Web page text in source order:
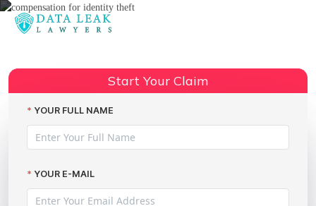
Share:
Start Your Claim
YOUR FULL NAME
YOUR E-MAIL